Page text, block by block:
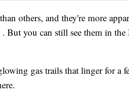
others, and they're more
. But you can still see them in the
gas trails that linger for a